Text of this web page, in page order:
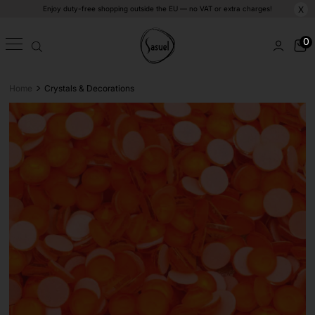
X
Enjoy duty-free shopping outside the EU — no VAT or extra charges!
0
Home > Crystals & Decorations